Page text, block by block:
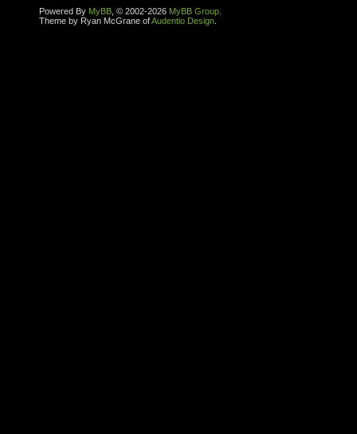
Powered By MyBB , © 2002-2026 MyBB Group
Theme by Ryan McGrane ofAudentio Design